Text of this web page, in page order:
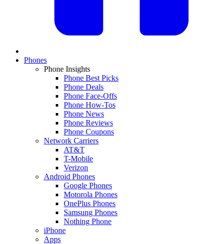
Phones
Phone Insights
Phone Best Picks
Phone Deals
Phone Face-Offs
Phone How-Tos
Phone News
Phone Reviews
Phone Coupons
Network Carriers
AT&T
T-Mobile
Verizon
Android Phones
Google Phones
Motorola Phones
OnePlus Phones
Samsung Phones
Nothing Phone
iPhone
Apps